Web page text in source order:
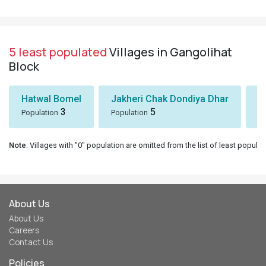
5 least populatedVillages in Gangolihat
Block
Hatwal Bomel
Population 3
Jakheri Chak Dondiya Dhar
Population 5
Note: Villages with "0" population are omitted from the list of least
About Us
About Us
Careers
Contact Us
Policies